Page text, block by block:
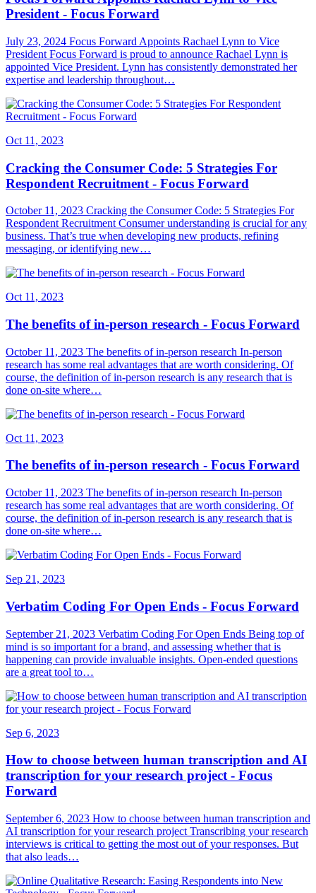
President - Focus Forward
July 23, 2024 Focus Forward Appoints Rachael Lynn to Vice
President Focus Forward is proud to announce Rachael Lynn is
appointed Vice President. Lynn has consistently demonstrated her
expertise and leadership throughout…
Oct 11, 2023
Cracking the Consumer Code: 5 Strategies For
Respondent Recruitment - Focus Forward
October 11, 2023 Cracking the Consumer Code: 5 Strategies For
Respondent Recruitment Consumer understanding is crucial for any
business. That’s true when developing new products, refining
messaging, or identifying new…
Oct 11, 2023
The benefits of in-person research - Focus Forward
October 11, 2023 The benefits of in-person research In-person
research has some real advantages that are worth considering. Of
course, the definition of in-person research is any research that is
done on-site where…
Oct 11, 2023
The benefits of in-person research - Focus Forward
October 11, 2023 The benefits of in-person research In-person
research has some real advantages that are worth considering. Of
course, the definition of in-person research is any research that is
done on-site where…
Sep 21, 2023
Verbatim Coding For Open Ends - Focus Forward
September 21, 2023 Verbatim Coding For Open Ends Being top of
mind is so important for a brand, and assessing whether that is
happening can provide invaluable insights. Open-ended questions
are a great tool to…
Sep 6, 2023
How to choose between human transcription and AI
transcription for your research project - Focus
Forward
September 6, 2023 How to choose between human transcription and
AI transcription for your research project Transcribing your research
interviews is critical to getting the most out of your responses. But
that also leads…